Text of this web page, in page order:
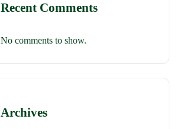
Recent Comments
No comments to show.
Archives